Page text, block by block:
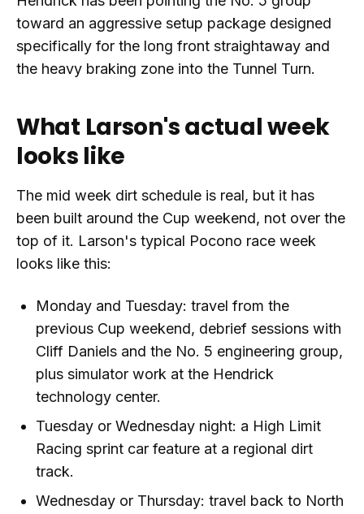
toward an aggressive setup package designed
specifically for the long front straightaway and
the heavy braking zone into the Tunnel Turn.
What Larson's actual week
looks like
The mid week dirt schedule is real, but it has
been built around the Cup weekend, not over the
top of it. Larson's typical Pocono race week
looks like this:
Monday and Tuesday: travel from the
previous Cup weekend, debrief sessions with
Cliff Daniels and the No. 5 engineering group,
plus simulator work at the Hendrick
technology center.
Tuesday or Wednesday night: a High Limit
Racing sprint car feature at a regional dirt
track.
Wednesday or Thursday: travel back to North